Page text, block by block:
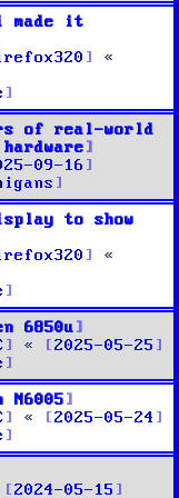
made it
«
of real-world
09-16
to show
«
6850u
«
2025-05-25
N6005
«
2025-05-24
2024-05-15